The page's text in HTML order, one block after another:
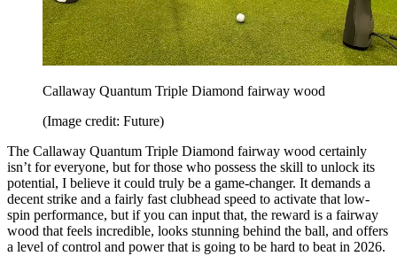
Callaway Quantum Triple Diamond fairway wood
(Image credit: Future)
The Callaway Quantum Triple Diamond fairway wood certainly
isn’t for everyone, but for those who possess the skill to unlock its
potential, I believe it could truly be a game-changer. It demands a
decent strike and a fairly fast clubhead speed to activate that low-
spin performance, but if you can input that, the reward is a fairway
wood that feels incredible, looks stunning behind the ball, and offers
a level of control and power that is going to be hard to beat in 2026.